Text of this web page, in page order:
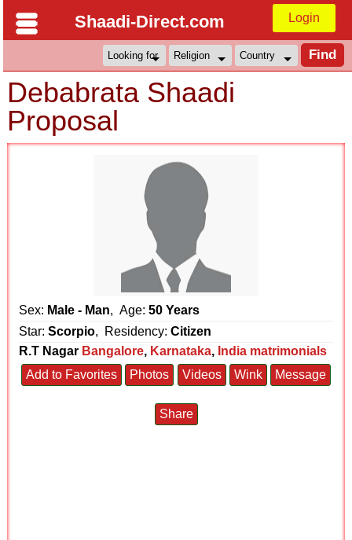
Shaadi-Direct.com Login
Debabrata Shaadi
Proposal
Sex: Male - Man, Age:50 Years
Star:Scorpio, Residency:Citizen
R.T Nagar Bangalore, Karnataka, India matrimonials
Add to Favorites
Photos Videos Wink Message
Share